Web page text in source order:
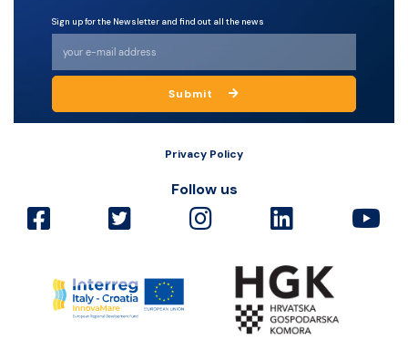
Sign up for the Newsletter and find out all the news
Submit
Privacy Policy
Follow us